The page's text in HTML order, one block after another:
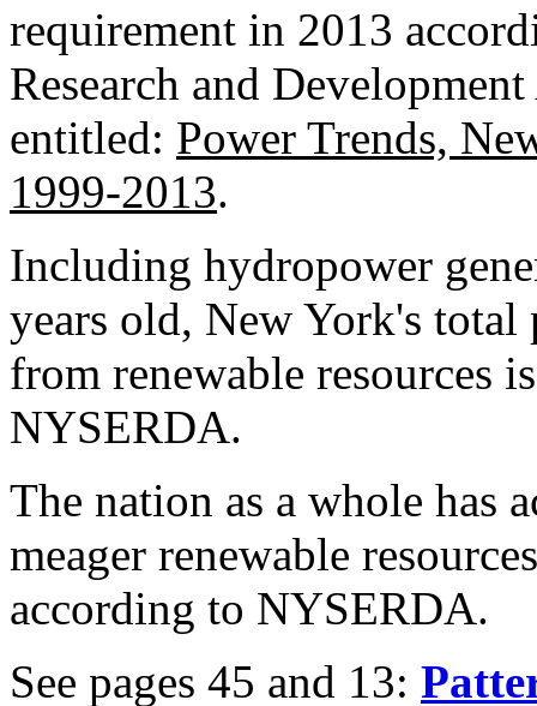
requirement in 2013
Research and
entitled: Power Trends,
1999-2013.
Including hydropower
years old, New York's
from renewable resources
NYSERDA.
The nation as a whole has
meager renewable
according to NYSERDA.
See pages 45 and 13: